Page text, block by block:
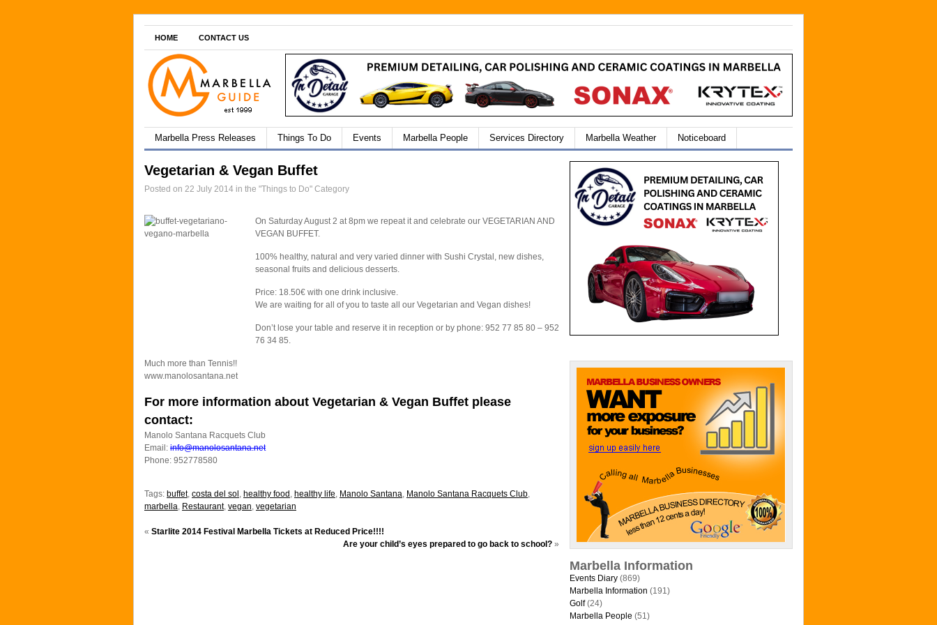
HOME CONTACT US
Marbella Press Releases Things To Do Events Marbella People Services Directory Marbella Weather Noticeboard
Vegetarian & Vegan Buffet
Posted on 22 July 2014 in the "Things to Do" Category
On Saturday August 2 at 8pm we repeat it and celebrate our VEGETARIAN AND
VEGAN BUFFET.
100% healthy, natural and very varied dinner with Sushi Crystal, new dishes,
seasonal fruits and delicious desserts.
Price: 18.50€ with one drink inclusive.
We are waiting for all of you to taste all our Vegetarian and Vegan dishes!
Don’t lose your table and reserve it in reception or by phone: 952 77 85 80 – 952
76 34 85.
Much more than Tennis!!
www.manolosantana.net
For more information about Vegetarian & Vegan Buffet please
contact:
Manolo Santana Racquets Club
Email: info@manolosantana.net
Phone: 952778580
Tags: buffet, costa del sol , healthy food , healthy life, Manolo Santana, Manolo Santana Racquets Club,
marbella, Restaurant, vegan, vegetarian
« Starlite 2014 Festival Marbella Tickets at Reduced Price!!!!
Are your child’s eyes prepared to go back to school? »
Marbella Information
Events Diary (869)
Marbella Information (191)
Golf(24)
Marbella People (51)